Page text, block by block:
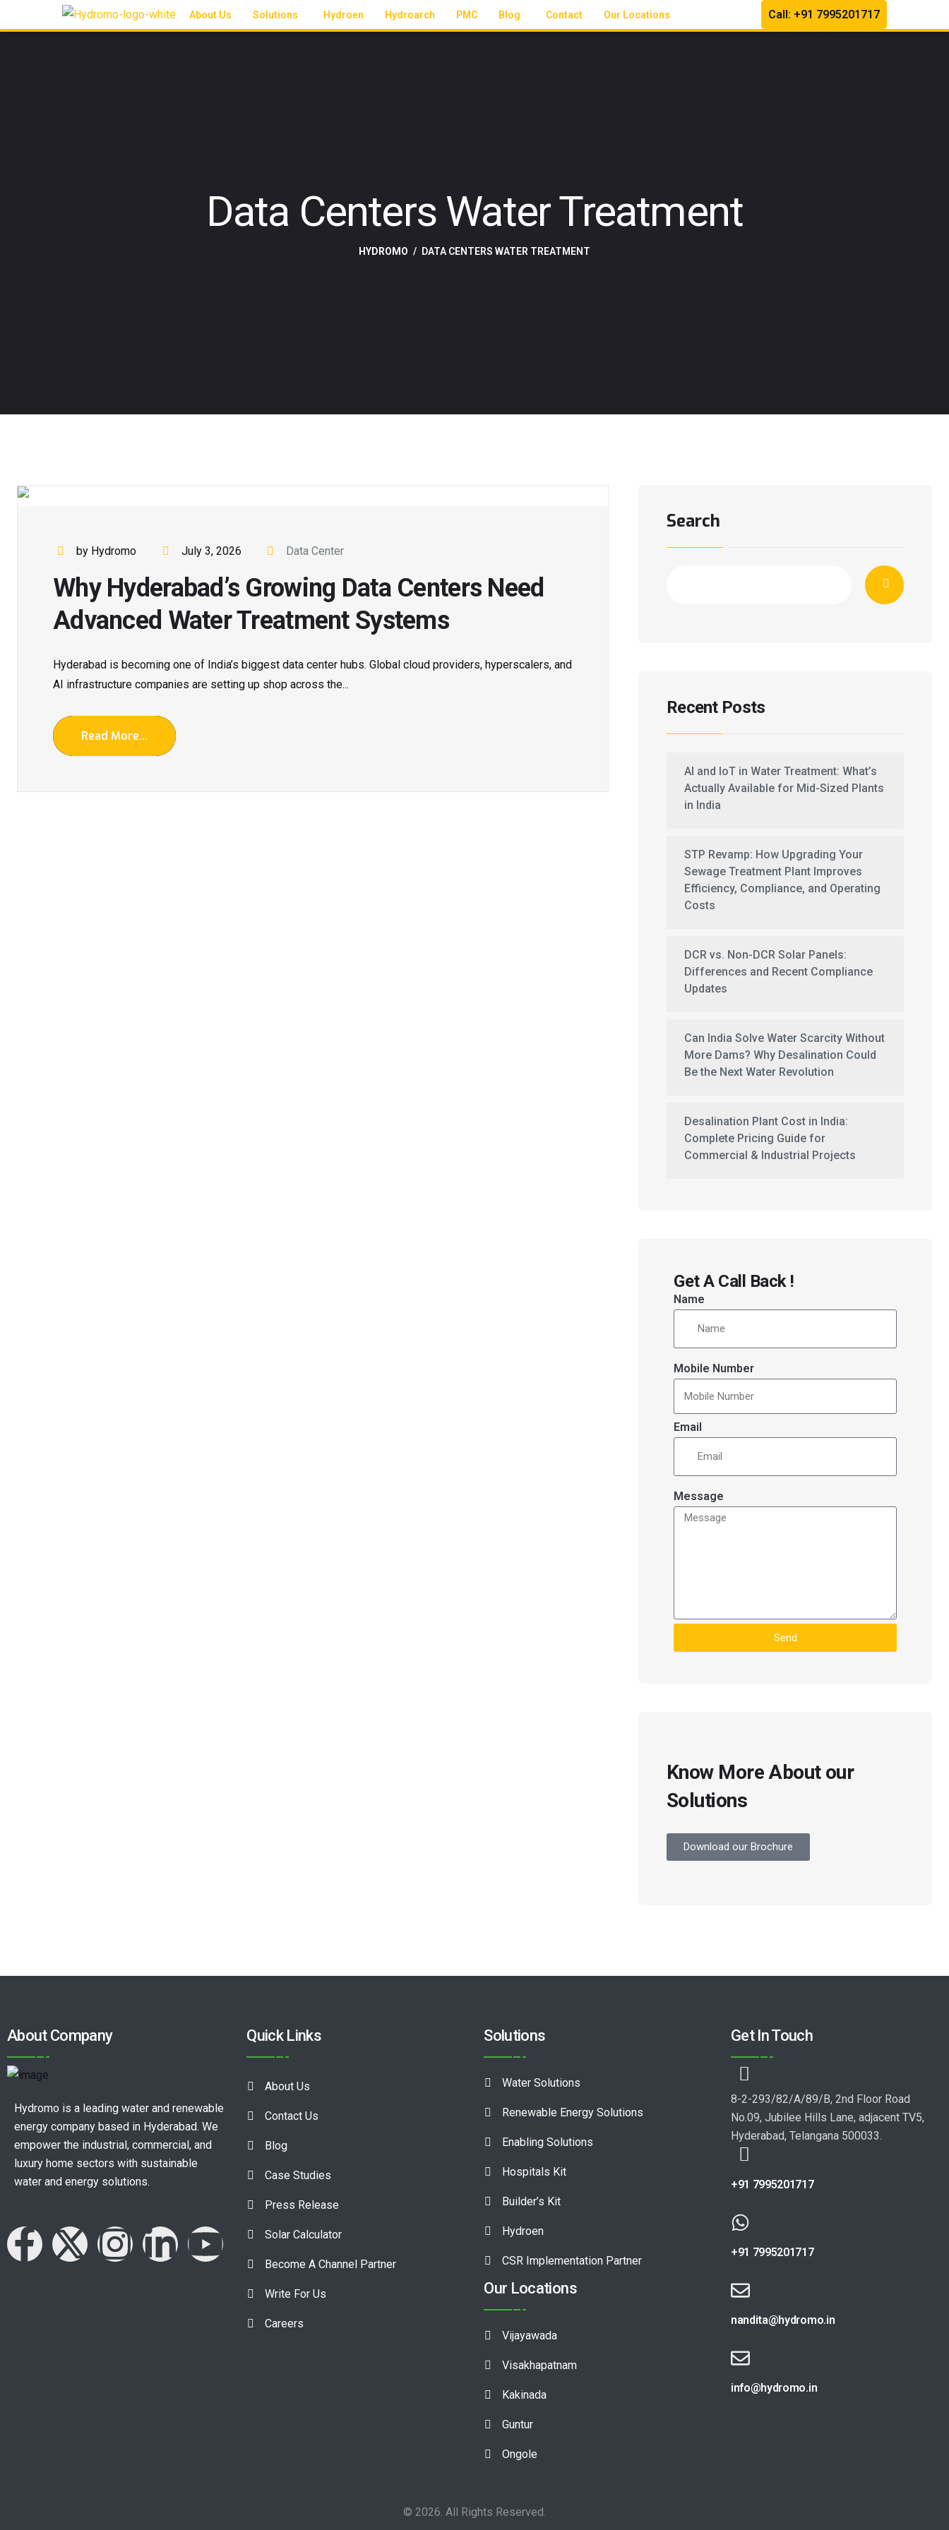
About Us Solutions Hydroen Hydroarch PMC Blog Contact Our Locations Call: +91 7995201717
Data Centers Water Treatment
HYDROMO DATA CENTERS WATER TREATMENT
by Hydromo July 3, 2026 Data Center
Why Hyderabad’s Growing Data Centers Need
Advanced Water Treatment Systems
Hyderabad is becoming one of India’s biggest data center hubs. Global cloud providers, hyperscalers, and
AI infrastructure companies are setting up shop across the...
Read More...
Search
Recent Posts
AI and IoT in Water Treatment: What’s
Actually Available for Mid-Sized Plants
in India
STP Revamp: How Upgrading Your
Sewage Treatment Plant Improves
Efficiency, Compliance, and Operating
Costs
DCR vs. Non-DCR Solar Panels:
Differences and Recent Compliance
Updates
Can India Solve Water Scarcity Without
More Dams? Why Desalination Could
Be the Next Water Revolution
Desalination Plant Cost in India:
Complete Pricing Guide for
Commercial & Industrial Projects
Get A Call Back !
Name
Mobile Number
Email
Message
Send
Know More About our
Solutions
Download our Brochure
About Company
Hydromo is a leading water and renewable
energy company based in Hyderabad. We
empower the industrial, commercial, and
luxury home sectors with sustainable
water and energy solutions.
Quick Links
About Us
Contact Us
Blog
Case Studies
Press Release
Solar Calculator
Become A Channel Partner
Write For Us
Careers
Solutions
Water Solutions
Renewable Energy Solutions
Enabling Solutions
Hospitals Kit
Builder’s Kit
Hydroen
CSR Implementation Partner
Our Locations
Vijayawada
Visakhapatnam
Kakinada
Guntur
Ongole
Get In Touch
8-2-293/82/A/89/B, 2nd Floor Road
No.09, Jubilee Hills Lane, adjacent TV5,
Hyderabad, Telangana 500033.
+91 7995201717
+91 7995201717
nandita@hydromo.in
info@hydromo.in
© 2026. All Rights Reserved.